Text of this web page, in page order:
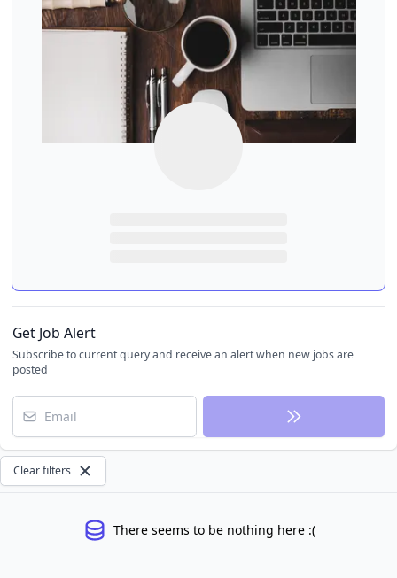
Get Job Alert
Subscribe to current query and receive an alert when new jobs are
posted
Email
Clear filters
There seems to be nothing here :(